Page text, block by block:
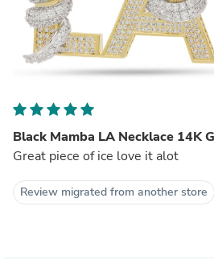
Black Mamba LA Necklace 14K
Great piece of ice love it alot
Review migrated from another store